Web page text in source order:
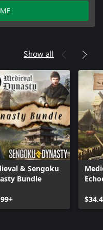
Show all
& Sengoku
Bundle